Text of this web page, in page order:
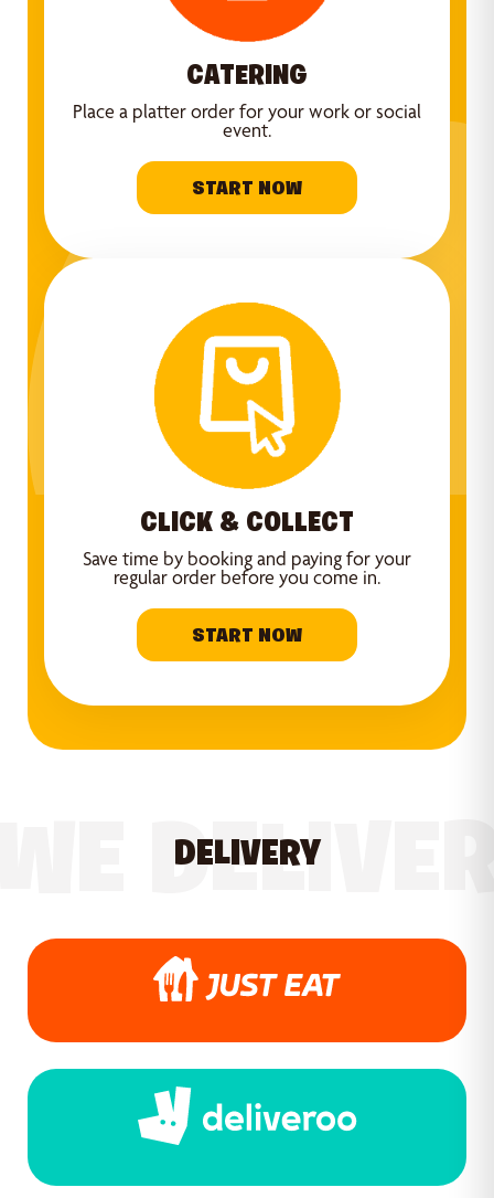
CATERING
Place a platter order for your work or social
event.
START NOW
CLICK & COLLECT
Save time by booking and paying for your
regular order before you come in.
START NOW
DELIVERY